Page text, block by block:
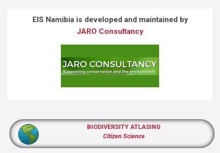
EIS Namibia is developed and maintained by
JARO Consultancy
BIODIVERSITY ATLASING
Citizen Science